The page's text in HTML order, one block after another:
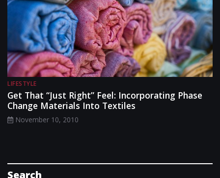
LIFESTYLE
Get That “Just Right” Feel: Incorporating Phase
Change Materials Into Textiles
November 10, 2010
Search